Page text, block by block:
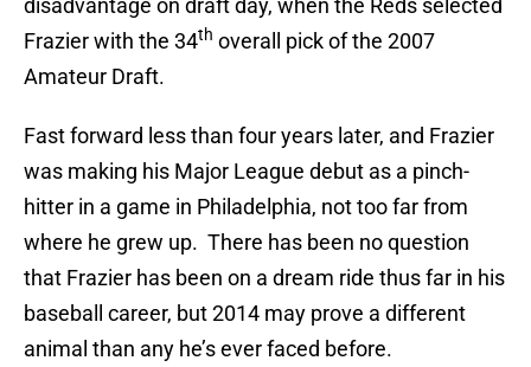
disadvantage on draft day, when the Reds selected
Frazier with the 34th overall pick of the 2007
Amateur Draft.
Fast forward less than four years later, and Frazier
was making his Major League debut as a pinch-
hitter in a game in Philadelphia, not too far from
where he grew up. There has been no question
that Frazier has been on a dream ride thus far in his
baseball career, but 2014 may prove a different
animal than any he’s ever faced before.